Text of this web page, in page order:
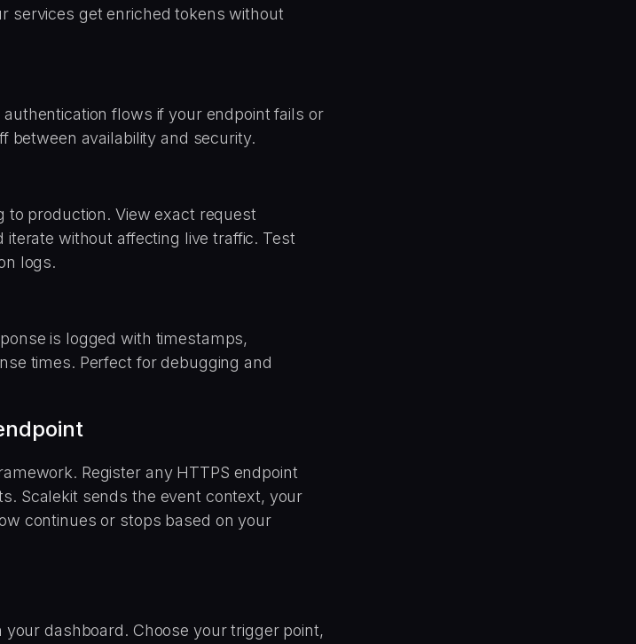
services get enriched tokens without
flows if your endpoint fails or
between availability and security.
to production. View exact request
without affecting live traffic. Test
logs.
is logged with timestamps,
times. Perfect for debugging and
Register any HTTPS endpoint
Scalekit sends the event context, your
continues or stops based on your
dashboard. Choose your trigger point,